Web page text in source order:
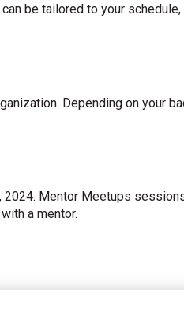
be tailored to your
Depending on your
Mentor Meetups
a mentor.